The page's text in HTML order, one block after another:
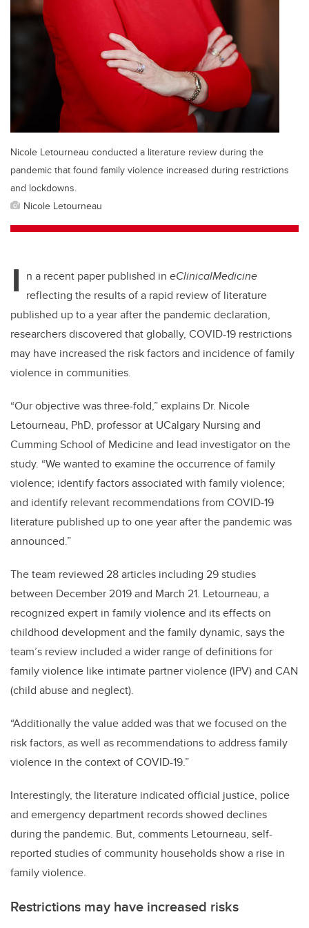
Nicole Letourneau conducted a literature review during the
pandemic that found family violence increased during restrictions
and lockdowns.
Nicole Letourneau
I n a recent paper published in eClinicalMedicine
reflecting the results of a rapid review of literature
published up to a year after the pandemic declaration,
researchers discovered that globally, COVID-19 restrictions
may have increased the risk factors and incidence of family
violence in communities.
“Our objective was three-fold,” explains Dr. Nicole
Letourneau, PhD, professor at UCalgary Nursing and
Cumming School of Medicine and lead investigator on the
study. “We wanted toexamine the occurrence of family
violence; identify factors associated with family violence;
and identify relevant recommendations from COVID-19
literature published up to one year after the pandemic was
announced.”
The team reviewed 28 articles including 29 studies
between December 2019 and March 21. Letourneau, a
recognized expert in family violence and its effects on
childhood development and the family dynamic, says the
team’s review included a wider range of definitions for
family violence like intimate partner violence (IPV) and CAN
(child abuse and neglect).
“Additionally the value added was that we focused on the
risk factors, as well as recommendations to address family
violence in the context of COVID-19.”
Interestingly, the literature indicated official justice, police
and emergency department records showed declines
during the pandemic. But, comments Letourneau, self-
reported studies of community households show a rise in
family violence.
Restrictions may have increased risks